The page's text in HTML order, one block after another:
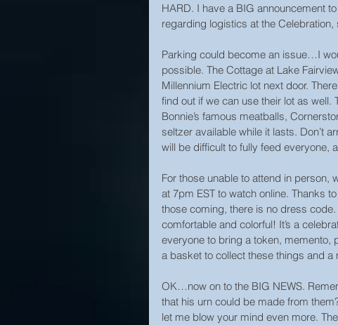
HARD. I have a BIG announcement
regarding logistics at the
Parking could become an issue…I
possible. The Cottage at Lake
Millennium Electric lot next door.
find out if we can use their lot as well.
Bonnie’s famous meatballs,
seltzer available while it lasts. Don’t
will be difficult to fully feed everyone,
For those unable to attend in person,
at 7pm EST to watch online. Thanks
those coming, there is no dress
comfortable and colorful! It’s a
everyone to bring a token, memento,
a basket to collect these things and a
OK…now on to the BIG NEWS.
that his urn could be made from
let me blow your mind even more.